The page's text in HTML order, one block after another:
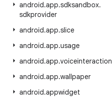
android.app.sdksandbox.
sdkprovider
android.app.slice
android.app.usage
android.app.voiceinteraction
android.app.wallpaper
android.appwidget